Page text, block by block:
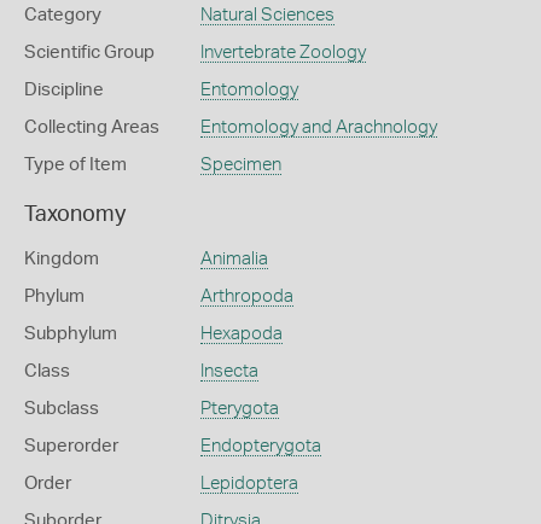
Category Natural Sciences
Scientific Group Invertebrate Zoology
Discipline Entomology
Collecting Areas Entomology and Arachnology
Type of Item Specimen
Taxonomy
Kingdom Animalia
Phylum Arthropoda
Subphylum Hexapoda
Class Insecta
Subclass Pterygota
Superorder Endopterygota
Order Lepidoptera